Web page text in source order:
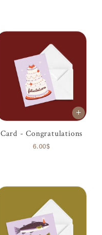
Card - Congratulations
6.00$